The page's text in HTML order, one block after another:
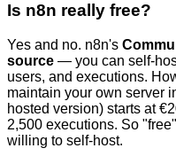
Is n8n really free?
Yes and no. n8n's
source — you can self-
users, and executions.
maintain your own server
hosted version) starts at
2,500 executions. So
willing to self-host.